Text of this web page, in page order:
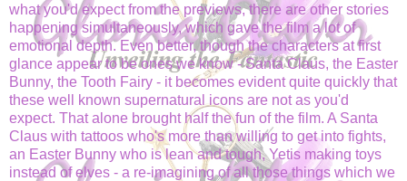
what you'd expect from the previews, there are other stories
happening simultaneously, which gave the film a lot of
emotional depth. Even better, though the characters at first
glance appear to be ones we know - Santa Claus, the Easter
Bunny, the Tooth Fairy - it becomes evident quite quickly that
these well known supernatural icons are not as you'd
expect. That alone brought half the fun of the film. A Santa
Claus with tattoos who's more than willing to get into fights,
an Easter Bunny who is lean and tough, Yetis making toys
instead of elves - a re-imagining of all those things which we